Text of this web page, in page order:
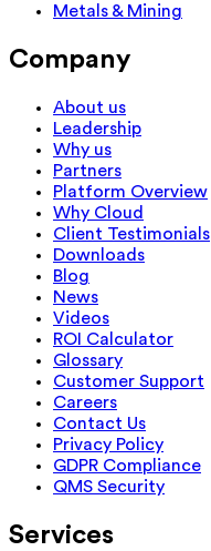
Metals & Mining
Company
About us
Leadership
Why us
Partners
Platform Overview
Why Cloud
Client Testimonials
Downloads
Blog
News
Videos
ROI Calculator
Glossary
Customer Support
Careers
Contact Us
Privacy Policy
GDPR Compliance
QMS Security
Services